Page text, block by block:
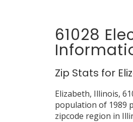
61028
Zip Stats for
Elizabeth, Illinois,
population of 1989
zipcode region in